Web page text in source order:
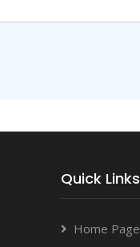
Quick Links
Home Page